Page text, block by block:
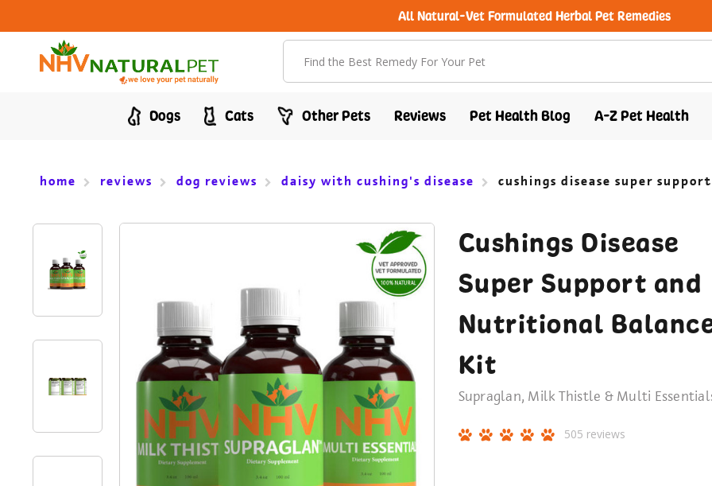
free shipping over $100 (USA & Canada)
Dogs Cats Other Pets Reviews Pet Health Blog A-Z Pet Health
home reviews dog reviews daisy with cushing's disease cushings disease super
Cushings Disease
Super Support and
Nutritional
Kit
Supraglan, Milk Thistle & Multi
505 reviews